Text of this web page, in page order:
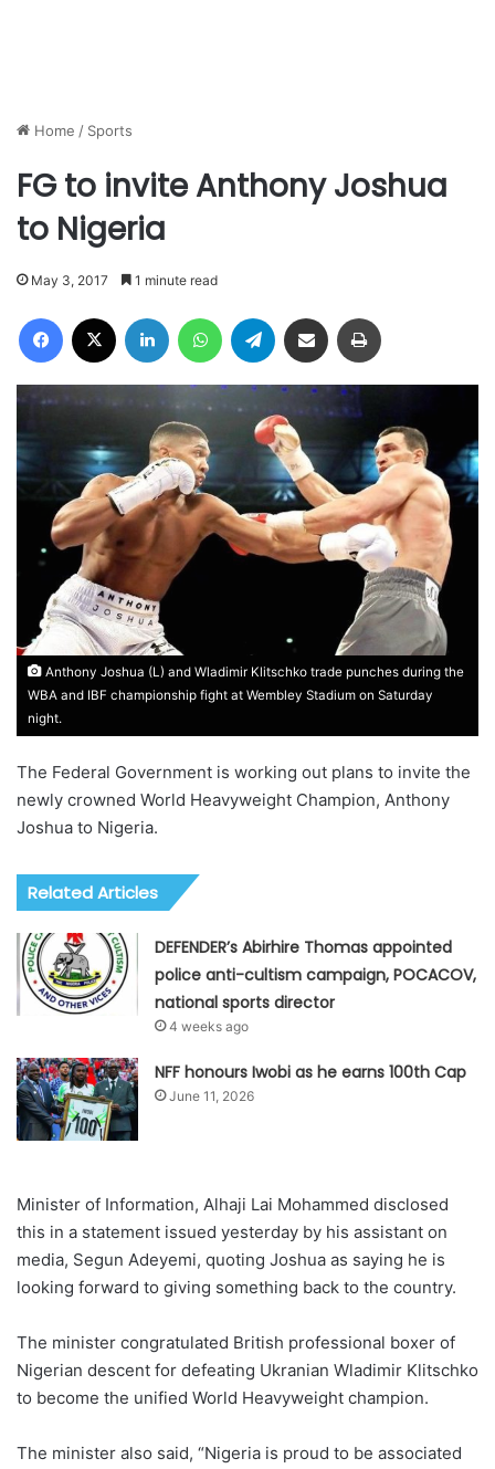
Home / Sports
FG to invite Anthony Joshua
to Nigeria
May 3, 2017 1 minute read
Facebook LinkedIn WhatsAppTelegram Share via Email
Anthony Joshua (L) and Wladimir Klitschko trade punches during the
WBA and IBF championship fight at Wembley Stadium on Saturday
night.
The Federal Government is working out plans to invite the
newly crowned World Heavyweight Champion, Anthony
Joshua to Nigeria.
Related Articles
DEFENDER’s Abirhire Thomas appointed
police anti-cultism campaign, POCACOV,
national sports director
4 weeks ago
NFF honours Iwobi as he earns 100th Cap
June 11, 2026
Minister of Information, Alhaji Lai Mohammed disclosed
this in a statement issued yesterday by his assistant on
media, Segun Adeyemi, quoting Joshua as saying he is
looking forward to giving something back to the country.
The minister congratulated British professional boxer of
Nigerian descent for defeating Ukranian Wladimir Klitschko
to become the unified World Heavyweight champion.
The minister also said, “Nigeria is proud to be associated